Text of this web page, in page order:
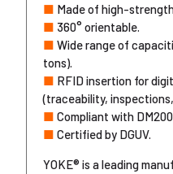
■ Made of high-
■ 360° orientable.
■ Wide range of
tons).
■ RFID insertion for
(traceability,
■ Compliant with
■ Certified by DGUV.
YOKE® is a leading